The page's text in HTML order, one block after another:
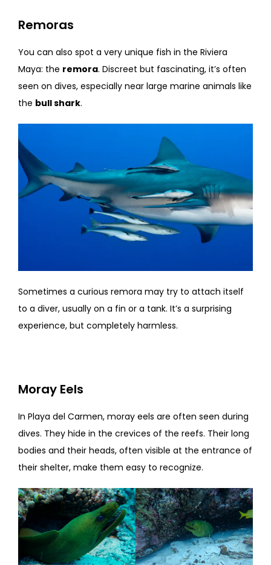
Remoras
You can also spot a very unique fish in the Riviera
Maya: the remora. Discreet but fascinating, it’s often
seen on dives, especially near large marine animals like
the bull shark.
Sometimes a curious remora may try to attach itself
to a diver, usually on a fin or a tank. It’s a surprising
experience, but completely harmless.
Moray Eels
In Playa del Carmen, moray eels are often seen during
dives. They hide in the crevices of the reefs. Their long
bodies and their heads, often visible at the entrance of
their shelter, make them easy to recognize.